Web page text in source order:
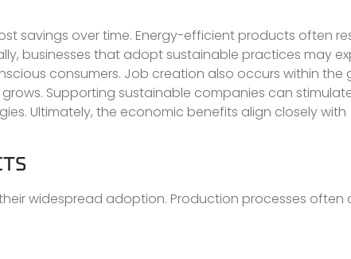
savings over time. Energy-efficient products often
businesses that adopt sustainable practices may
consumers. Job creation also occurs within the
Supporting sustainable companies can
Ultimately, the economic benefits align closely with
widespread adoption. Production processes